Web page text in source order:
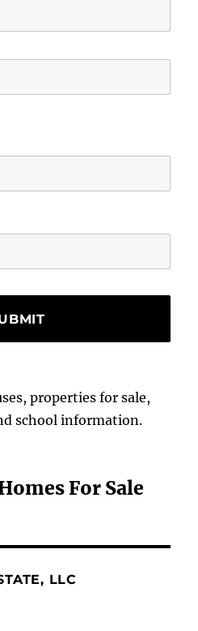
properties for sale,
school information.
For Sale
LLC